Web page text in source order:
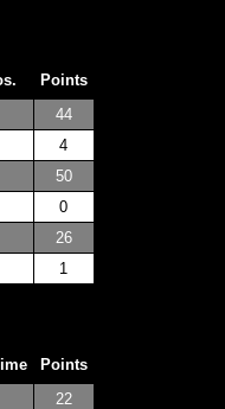
Points
44
4
50
0
26
1
Points
22